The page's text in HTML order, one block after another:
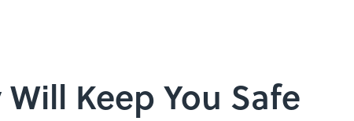
Will Keep You Safe